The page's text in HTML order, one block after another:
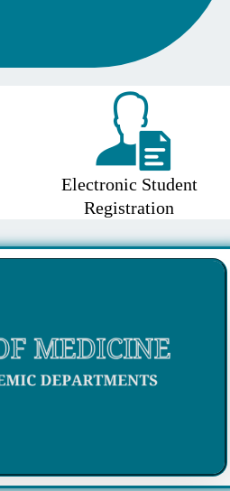
Electronic Student
Registration